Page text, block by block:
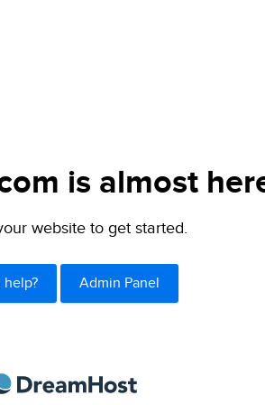
is almost
website to get started.
help? Admin Panel
DreamHost